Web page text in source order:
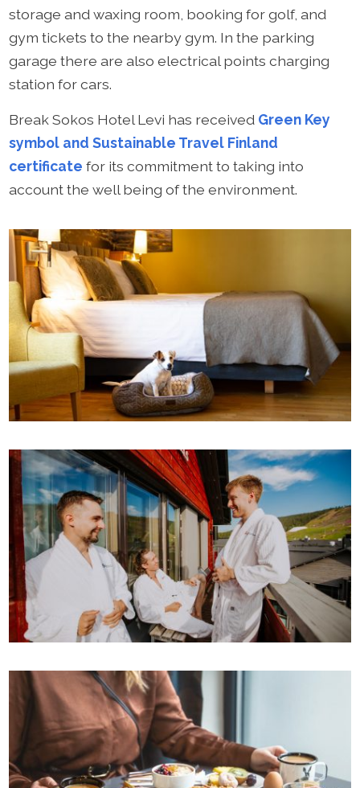
storage and waxing room, booking for golf, and
gym tickets to the nearby gym. In the parking
garage there are also electrical points charging
station for cars.
Break Sokos Hotel Levi has received Green Key
symbol and Sustainable Travel Finland
certificate for its commitment to taking into
account the well being of the environment.